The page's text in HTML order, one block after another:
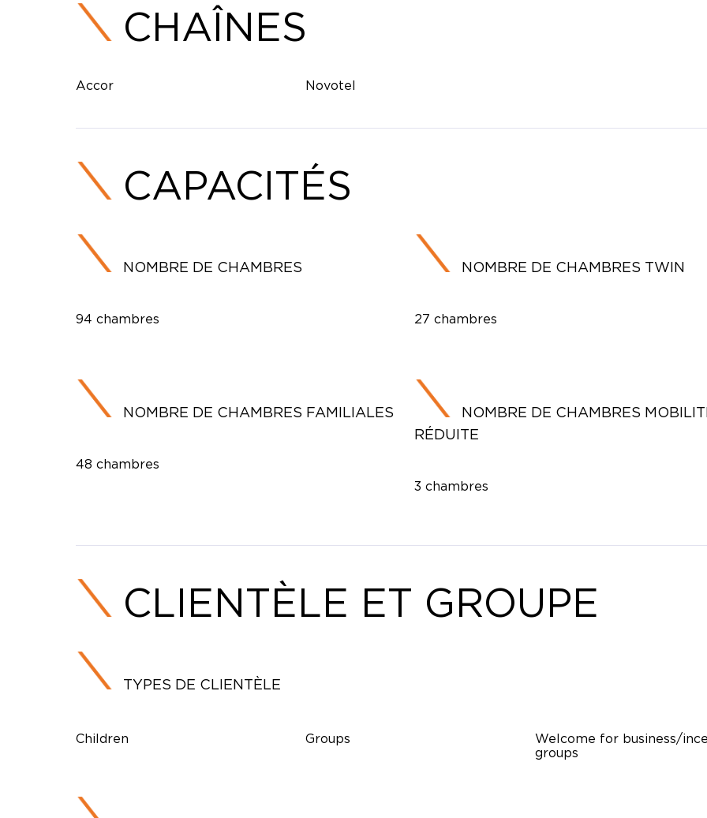
CHAÎNES
Accor Novotel
CAPACITÉS
NOMBRE DE CHAMBRES
94 chambres
NOMBRE DE CHAMBRES TWIN
27 chambres
NOMBRE DE CHAMBRES FAMILIALES
48 chambres
NOMBRE DE CHAMBRES
RÉDUITE
3 chambres
CLIENTÈLE ET GROUPE
TYPES DE CLIENTÈLE
Children Groups
Welcome for business/
groups